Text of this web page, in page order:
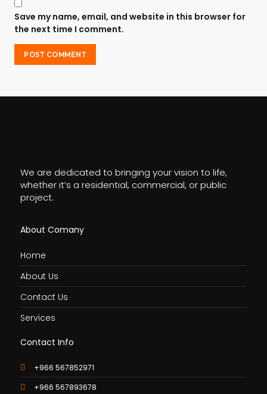
Save my name, email, and website in this browser for
the next time I comment.
We are dedicated to bringing your vision to life,
whether it’s a residential, commercial, or public
project.
About Comany
Home
About Us
Contact Us
Services
Contact Info
+966 567852971
+966 567893678